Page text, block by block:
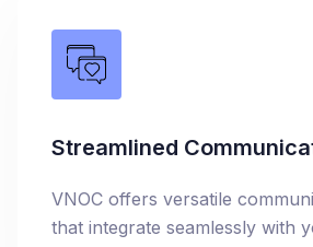
Streamlined
VNOC offers versatile
that integrate seamlessly with